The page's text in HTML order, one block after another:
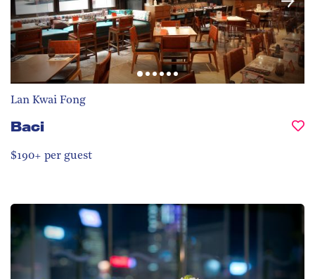
Lan Kwai Fong
Baci
$190+ per guest